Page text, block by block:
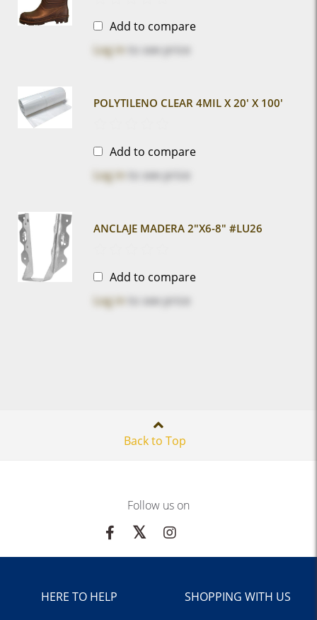
Add to compare
Log in to see price
POLYTILENO CLEAR 4MIL X 20' X 100'
Add to compare
Log in to see price
ANCLAJE MADERA 2"x6-8" #LU26
Add to compare
Log in to see price
Back to Top
Follow us on
HERE TO HELP SHOPPING WITH US